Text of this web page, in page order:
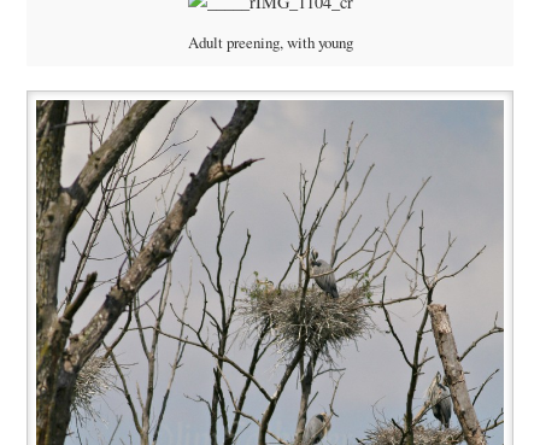
Adult preening, with young